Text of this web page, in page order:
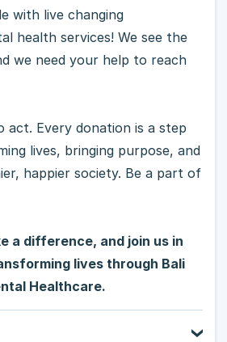
with live changing
health services! We see the
we need your help to reach
act. Every donation is a step
lives, bringing purpose, and
happier society. Be a part of
a difference, and join us in
lives through Bali
Healthcare.